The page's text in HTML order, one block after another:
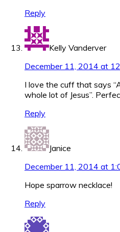
Reply
Kelly Vanderver
December 11, 2014 at
I love the cuff that says
whole lot of Jesus”.
Reply
Janice
December 11, 2014 at
Hope sparrow necklace!
Reply